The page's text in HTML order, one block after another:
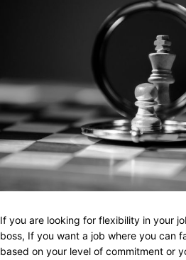
If you are looking for flexibility in your
boss, If you want a job where you can
based on your level of commitment or